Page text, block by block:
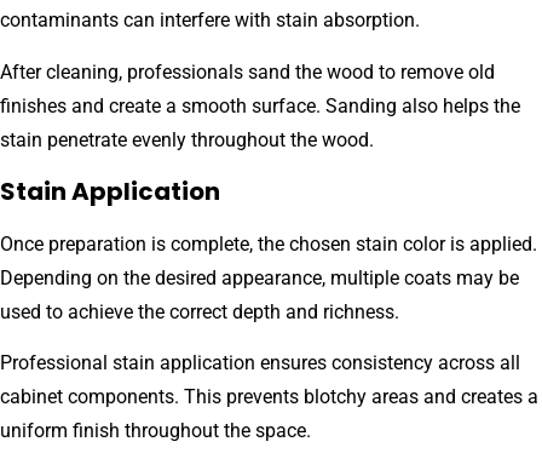
contaminants can interfere with stain absorption.
After cleaning, professionals sand the wood to remove old
finishes and create a smooth surface. Sanding also helps the
stain penetrate evenly throughout the wood.
Stain Application
Once preparation is complete, the chosen stain color is applied.
Depending on the desired appearance, multiple coats may be
used to achieve the correct depth and richness.
Professional stain application ensures consistency across all
cabinet components. This prevents blotchy areas and creates a
uniform finish throughout the space.